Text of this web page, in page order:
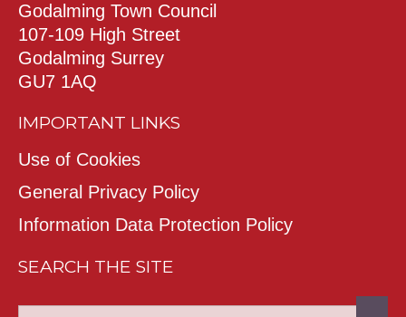
Godalming Town Council
107-109 High Street
Godalming Surrey
GU7 1AQ
IMPORTANT LINKS
Use of Cookies
General Privacy Policy
Information Data Protection Policy
SEARCH THE SITE